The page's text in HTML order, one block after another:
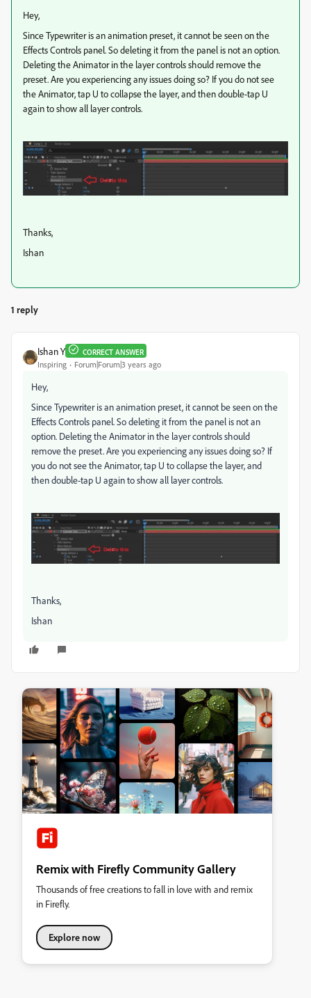
Hey,
Since Typewriter is an animation preset, it cannot be seen on the
Effects Controls panel. So deleting it from the panel is not an option.
Deleting the Animator in the layer controls should remove the
preset. Are you experiencing any issues doing so? If you do not see
the Animator, tap U to collapse the layer, and then double-tap U
again to show all layer controls.
Thanks,
Ishan
1 reply
Ishan Y CORRECT ANSWER
Inspiring Forum|Forum|3 years ago
Hey,
Since Typewriter is an animation preset, it cannot be seen on the
Effects Controls panel. So deleting it from the panel is not an
option. Deleting the Animator in the layer controls should
remove the preset. Are you experiencing any issues doing so? If
you do not see the Animator, tap U to collapse the layer, and
then double-tap U again to show all layer controls.
Thanks,
Ishan
Remix with Firefly Community Gallery
Thousands of free creations to fall in love with and remix
in Firefly.
Explore now